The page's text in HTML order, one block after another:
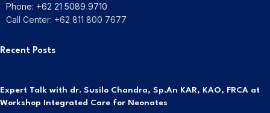
Phone: +62 21 5089 9710
Call Center: +62 811 800 7677
Recent Posts
Expert Talk with dr. Susilo Chandra, Sp.An KAR, KAO, FRCA at
Workshop Integrated Care for Neonates